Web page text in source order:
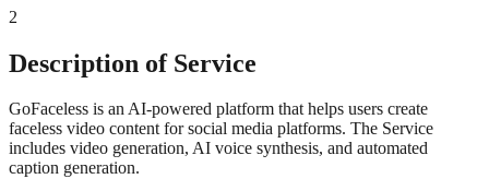
2
Description of Service
GoFaceless is an AI-powered platform that helps users create
faceless video content for social media platforms. The Service
includes video generation, AI voice synthesis, and automated
caption generation.